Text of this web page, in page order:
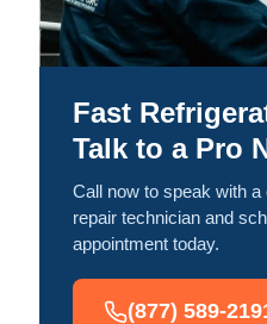
Fast
Talk to a Pro
Call now to speak with
repair technician and
appointment today.
(877) 589-